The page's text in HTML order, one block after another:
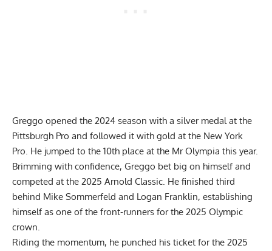
Greggo opened the 2024 season with a silver medal at the
Pittsburgh Pro and followed it with gold at the New York
Pro. He jumped to the 10th place at the Mr Olympia this year.
Brimming with confidence, Greggo bet big on himself and
competed at the 2025 Arnold Classic. He finished third
behind Mike Sommerfeld and Logan Franklin, establishing
himself as one of the front-runners for the 2025 Olympic
crown.
Riding the momentum, he punched his ticket for the 2025